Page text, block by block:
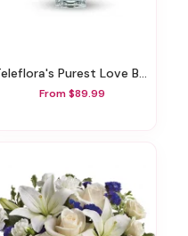
Teleflora's Purest Love Bouquet
From $89.99